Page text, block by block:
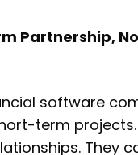
Partnership,
software
term projects.
They